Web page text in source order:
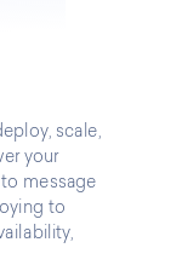
scale,
your
message
to